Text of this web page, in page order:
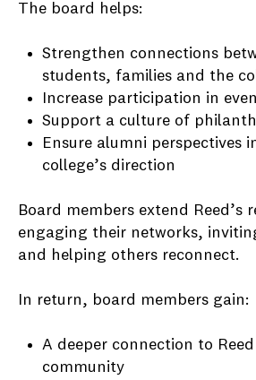
The board helps:
Strengthen connections
students, families and the
Increase participation in
Support a culture of
Ensure alumni perspectives
college’s direction
Board members extend Reed’s
engaging their networks,
and helping others reconnect.
In return, board members gain:
A deeper connection to
community